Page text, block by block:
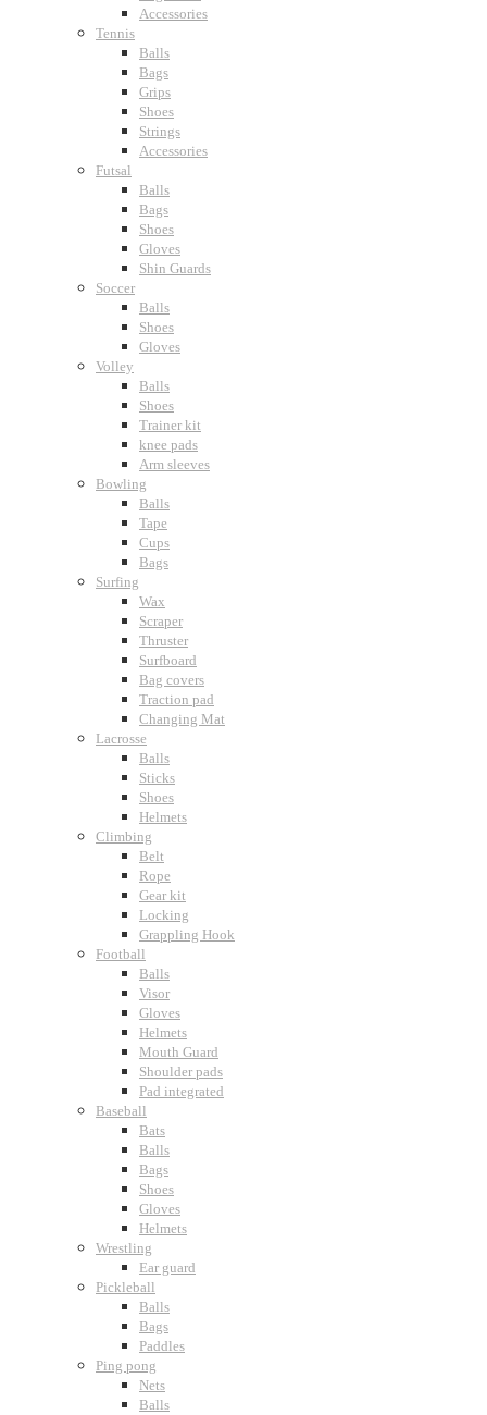
Accessories
Tennis
Balls
Bags
Grips
Shoes
Strings
Accessories
Futsal
Balls
Bags
Shoes
Gloves
Shin Guards
Soccer
Balls
Shoes
Gloves
Volley
Balls
Shoes
Trainer kit
knee pads
Arm sleeves
Bowling
Balls
Tape
Cups
Bags
Surfing
Wax
Scraper
Thruster
Surfboard
Bag covers
Traction pad
Changing Mat
Lacrosse
Balls
Sticks
Shoes
Helmets
Climbing
Belt
Rope
Gear kit
Locking
Grappling Hook
Football
Balls
Visor
Gloves
Helmets
Mouth Guard
Shoulder pads
Pad integrated
Baseball
Bats
Balls
Bags
Shoes
Gloves
Helmets
Wrestling
Ear guard
Pickleball
Balls
Bags
Paddles
Ping pong
Nets
Balls